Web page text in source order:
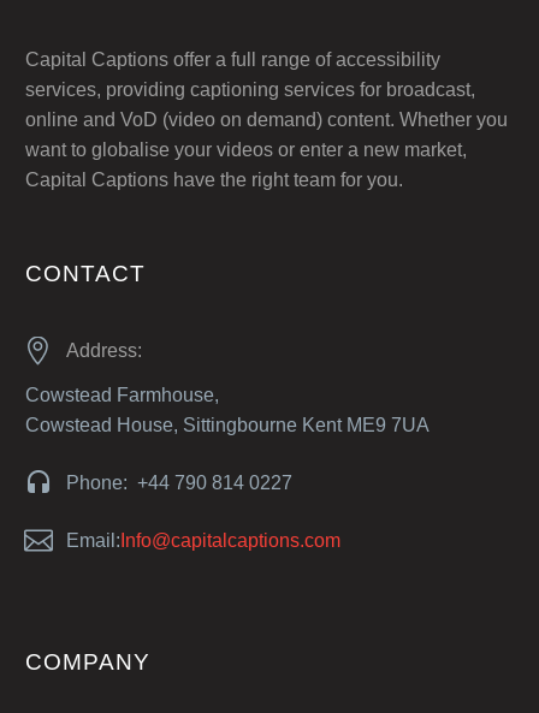
Capital Captions offer a full range of accessibility
services, providing captioning services for broadcast,
online and VoD (video on demand) content. Whether you
want to globalise your videos or enter a new market,
Capital Captions have the right team for you.
CONTACT

 Address:
Cowstead Farmhouse,
Cowstead House, Sittingbourne Kent ME9 7UA

 Phone: +44 790 814 0227

 Email: Info@capitalcaptions.com
COMPANY